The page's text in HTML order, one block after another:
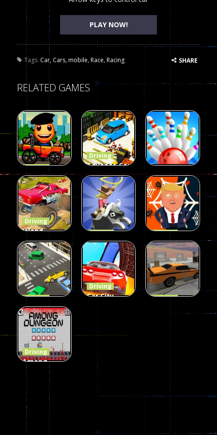
PLAY NOW!
Tags: Car, Cars,mobile,Race,Racing SHARE
RELATED GAMES
Driving
Wheelie
Buddy
54
Driving
Advance Car
Parking
Simulation
55
Driving
Mini Bowl
63
Driving
Island
Monster
Offroad
65
Driving
Rodeo
Stampede
413
Driving
Spider
Trump
64
Driving
LaneChage
3D
Driving
Car City –
Driving
Driving
Among
Dungeon